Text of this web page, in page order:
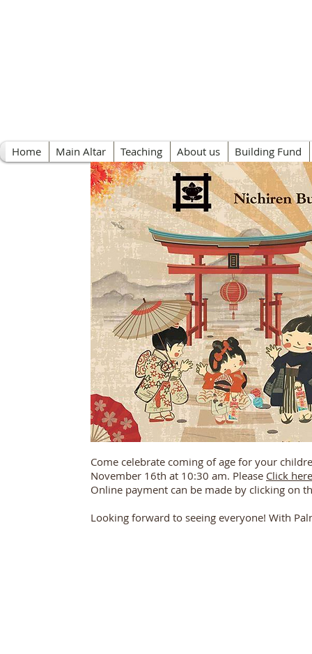
Home Main Altar Teaching About us Building Fund
Come celebrate coming of age for your
November 16th at 10:30 am. Please Click
Online payment can be made by clicking on
Looking forward to seeing everyone! With